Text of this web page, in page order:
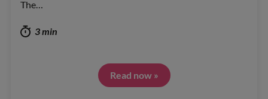
The…
3 min
Read now »